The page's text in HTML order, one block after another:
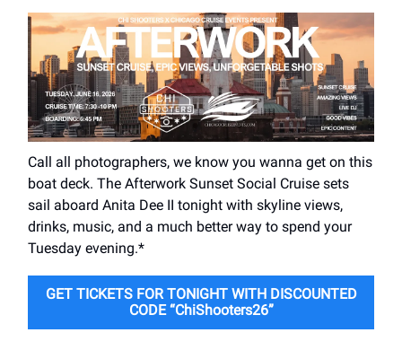
Call all photographers, we know you wanna get on this
boat deck. The Afterwork Sunset Social Cruise sets
sail aboard Anita Dee II tonight with skyline views,
drinks, music, and a much better way to spend your
Tuesday evening.*
GET TICKETS FOR TONIGHT WITH DISCOUNTED
CODE “ChiShooters26”